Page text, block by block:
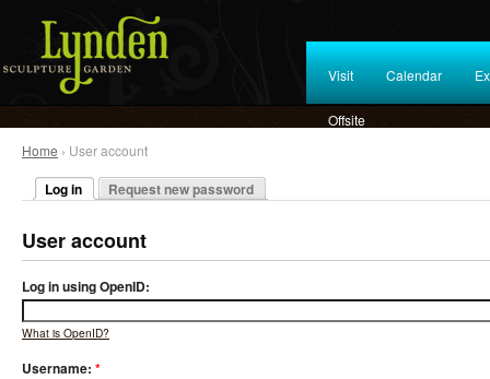
Visit Calendar
Offsite
Home › User account
Log in Request new password
User account
Log in using OpenID:
What is OpenID?
Username: *